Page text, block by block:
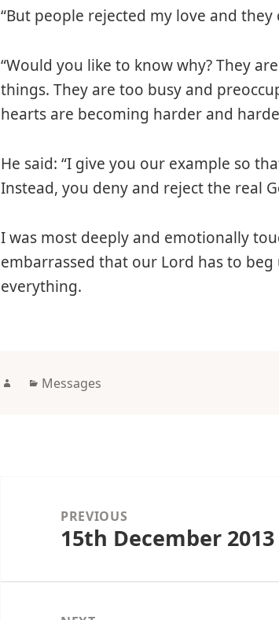
“But people rejected my love and
“Would you like to know why? They
things. They are too busy and
hearts are becoming harder and
He said: “I give you our example so
Instead, you deny and reject the real
I was most deeply and emotionally
embarrassed that our Lord has to
everything.
AuthorCategories
Messages
navigationPREVIOUS
Previous
15th December 2013